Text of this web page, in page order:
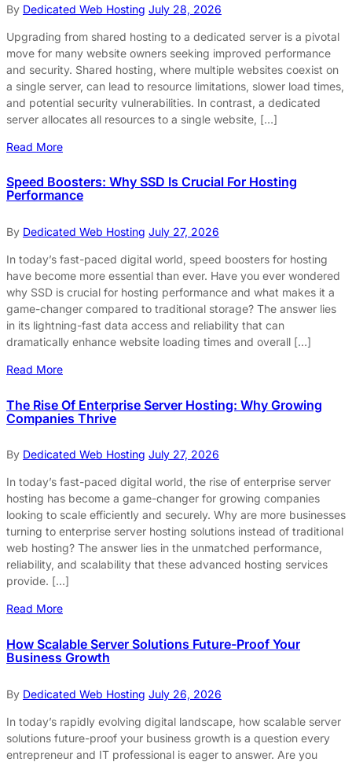
By Dedicated Web Hosting July 28, 2026
Upgrading from shared hosting to a dedicated server is a pivotal
move for many website owners seeking improved performance
and security. Shared hosting, where multiple websites coexist on
a single server, can lead to resource limitations, slower load times,
and potential security vulnerabilities. In contrast, a dedicated
server allocates all resources to a single website, […]
Read More
Speed Boosters: Why SSD Is Crucial For Hosting
Performance
By Dedicated Web Hosting July 27, 2026
In today’s fast-paced digital world, speed boosters for hosting
have become more essential than ever. Have you ever wondered
why SSD is crucial for hosting performance and what makes it a
game-changer compared to traditional storage? The answer lies
in its lightning-fast data access and reliability that can
dramatically enhance website loading times and overall […]
Read More
The Rise Of Enterprise Server Hosting: Why Growing
Companies Thrive
By Dedicated Web Hosting July 27, 2026
In today’s fast-paced digital world, the rise of enterprise server
hosting has become a game-changer for growing companies
looking to scale efficiently and securely. Why are more businesses
turning to enterprise server hosting solutions instead of traditional
web hosting? The answer lies in the unmatched performance,
reliability, and scalability that these advanced hosting services
provide. […]
Read More
How Scalable Server Solutions Future-Proof Your
Business Growth
By Dedicated Web Hosting July 26, 2026
In today’s rapidly evolving digital landscape, how scalable server
solutions future-proof your business growth is a question every
entrepreneur and IT professional is eager to answer. Are you